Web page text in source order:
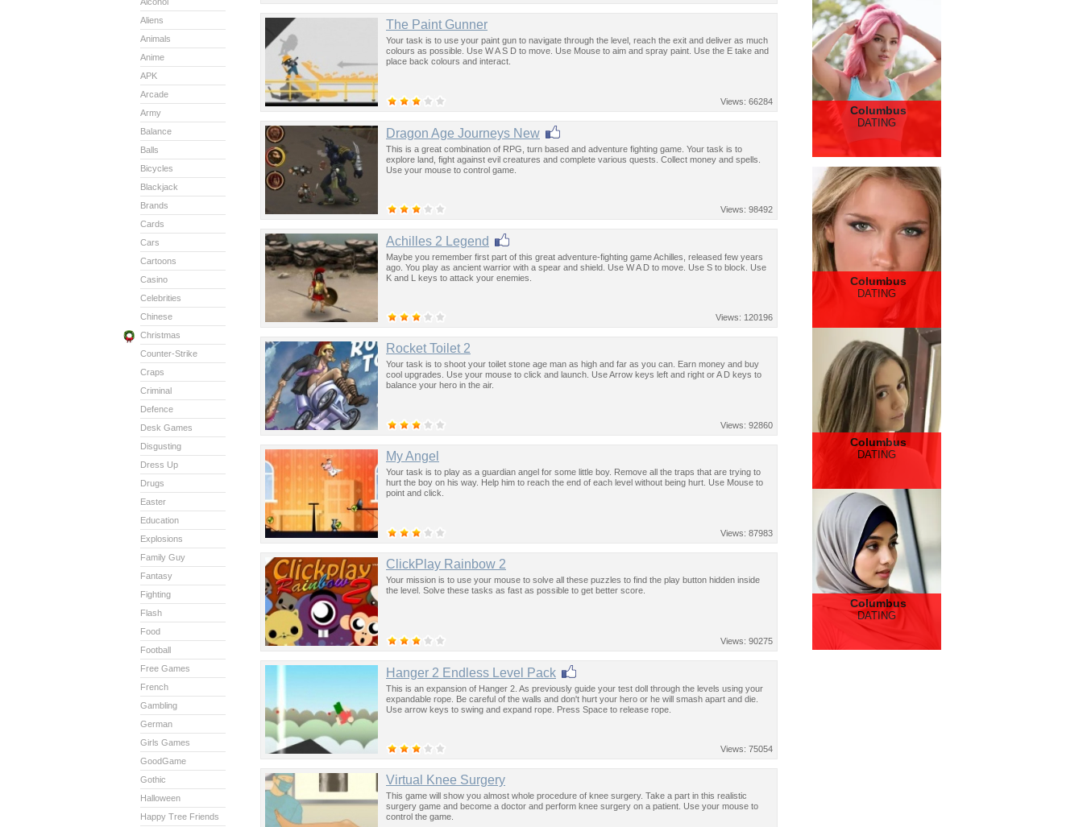
The Paint Gunner
Your task is to use your paint gun to navigate through the level, reach the exit and deliver as much
colours as possible. Use W A S D to move. Use Mouse to aim and spray paint. Use the E take and
place back colours and interact.
Views: 66284
Dragon Age Journeys New
This is a great combination of RPG, turn based and adventure fighting game. Your task is to
explore land, fight against evil creatures and complete various quests. Collect money and spells.
Use your mouse to control game.
Views: 98492
Achilles 2 Legend
Maybe you remember first part of this great adventure-fighting game Achilles, released few years
ago. You play as ancient warrior with a spear and shield. Use W A D to move. Use S to block. Use
K and L keys to attack your enemies.
Views: 120196
Rocket Toilet 2
Your task is to shoot your toilet stone age man as high and far as you can. Earn money and buy
cool upgrades. Use your mouse to click and launch. Use Arrow keys left and right or A D keys to
balance your hero in the air.
Views: 92860
My Angel
Your task is to play as a guardian angel for some little boy. Remove all the traps that are trying to
hurt the boy on his way. Help him to reach the end of each level without being hurt. Use Mouse to
point and click.
Views: 87983
ClickPlay Rainbow 2
Your mission is to use your mouse to solve all these puzzles to find the play button hidden inside
the level. Solve these tasks as fast as possible to get better score.
Views: 90275
Hanger 2 Endless Level Pack
This is an expansion of Hanger 2. As previously guide your test doll through the levels using your
expandable rope. Be careful of the walls and don't hurt your hero or he will smash apart and die.
Use arrow keys to swing and expand rope. Press Space to release rope.
Views: 75054
Virtual Knee Surgery
This game will show you almost whole procedure of knee surgery. Take a part in this realistic
surgery game and become a doctor and perform knee surgery on a patient. Use your mouse to
control the game.
Aliens
Animals
Anime
APK
Arcade
Army
Balance
Balls
Bicycles
Blackjack
Brands
Cards
Cars
Cartoons
Casino
Celebrities
Chinese
Christmas
Counter-Strike
Craps
Criminal
Defence
Desk Games
Disgusting
Dress Up
Drugs
Easter
Education
Explosions
Family Guy
Fantasy
Fighting
Flash
Food
Football
Free Games
French
Gambling
German
Girls Games
GoodGame
Gothic
Halloween
Happy Tree Friends
Columbus
DATING
Columbus
DATING
Columbus
DATING
Columbus
DATING